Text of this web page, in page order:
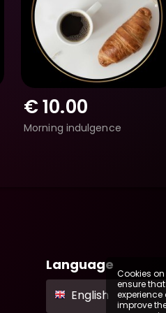
€10.00
Morning indulgence
Language
English
Cookies
ensure
improve